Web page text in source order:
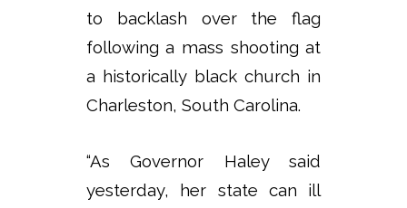
to backlash over the flag
following a mass shooting at
a historically black church in
Charleston, South Carolina.
“As Governor Haley said
yesterday, her state can ill